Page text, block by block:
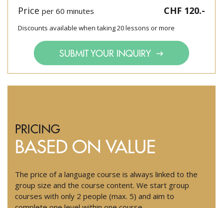
Price per 60 minutes CHF 120.-
Discounts available when taking 20 lessons or more
SUBMIT YOUR INQUIRY
PRICING
BASED ON VALUE
The price of a language course is always linked to the
group size and the course content. We start group
courses with only 2 people (max. 5) and aim to